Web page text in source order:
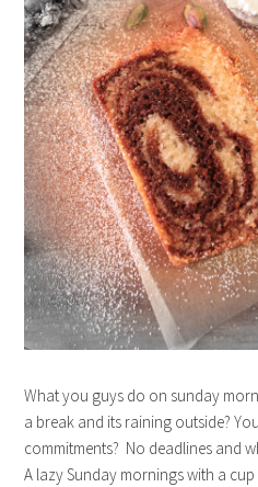
What you guys do on sunday
a break and its raining outside?
commitments? No deadlines and
A lazy Sunday mornings with a